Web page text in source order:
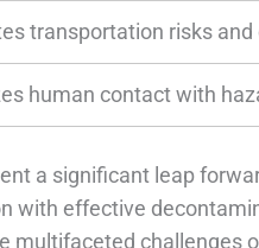
transportation risks and
human contact with
a significant leap
with effective
multifaceted challenges